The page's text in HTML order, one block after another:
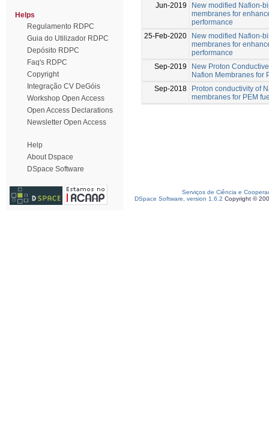
Helps
Regulamento RDPC
Guia do Utilizador RDPC
Depósito RDPC
Faq's RDPC
Copyright
Integração CV DeGóis
Workshop Open Access
Open Access Declarations
Newsletter Open Access
Help
About Dspace
DSpace Software
Jun-2019
New modified Nafion-
membranes for
performance
25-Feb-2020
New modified Nafion-
membranes for
performance
Sep-2019
New Proton
Nafion Membranes for
Sep-2018
Proton conductivity of
membranes for PEM
Serviços de Ciência e
DSpace Software, version 1.6.2 Copyright ©